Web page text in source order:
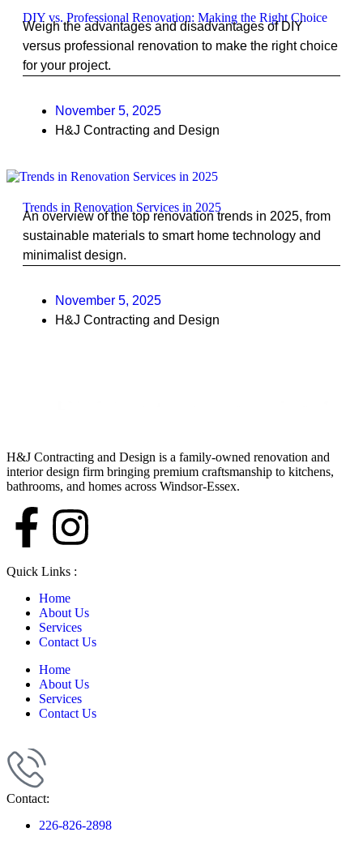
DIY vs. Professional Renovation: Making the Right Choice
Weigh the advantages and disadvantages of DIY
versus professional renovation to make the right choice
for your project.
November 5, 2025
H&J Contracting and Design
Trends in Renovation Services in 2025
An overview of the top renovation trends in 2025, from
sustainable materials to smart home technology and
minimalist design.
November 5, 2025
H&J Contracting and Design
H&J Contracting and Design is a family-owned renovation and
interior design firm bringing premium craftsmanship to kitchens,
bathrooms, and homes across Windsor-Essex.
Quick Links :
Home
About Us
Services
Contact Us
Home
About Us
Services
Contact Us
Contact:
226-826-2898